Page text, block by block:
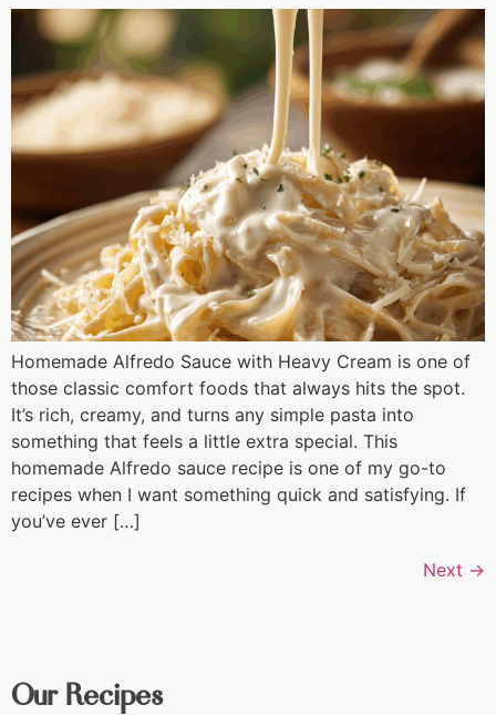
Homemade Alfredo Sauce with Heavy Cream is one of
those classic comfort foods that always hits the spot.
It’s rich, creamy, and turns any simple pasta into
something that feels a little extra special. This
homemade Alfredo sauce recipe is one of my go-to
recipes when I want something quick and satisfying. If
you’ve ever […]
Next →
Our Recipes